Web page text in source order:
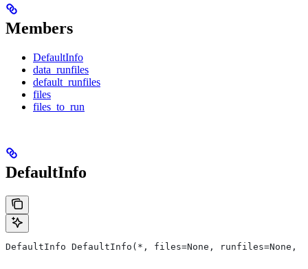
Members
DefaultInfo
data_runfiles
default_runfiles
files
files_to_run
DefaultInfo
DefaultInfo DefaultInfo(*, files=None, runfiles=None,